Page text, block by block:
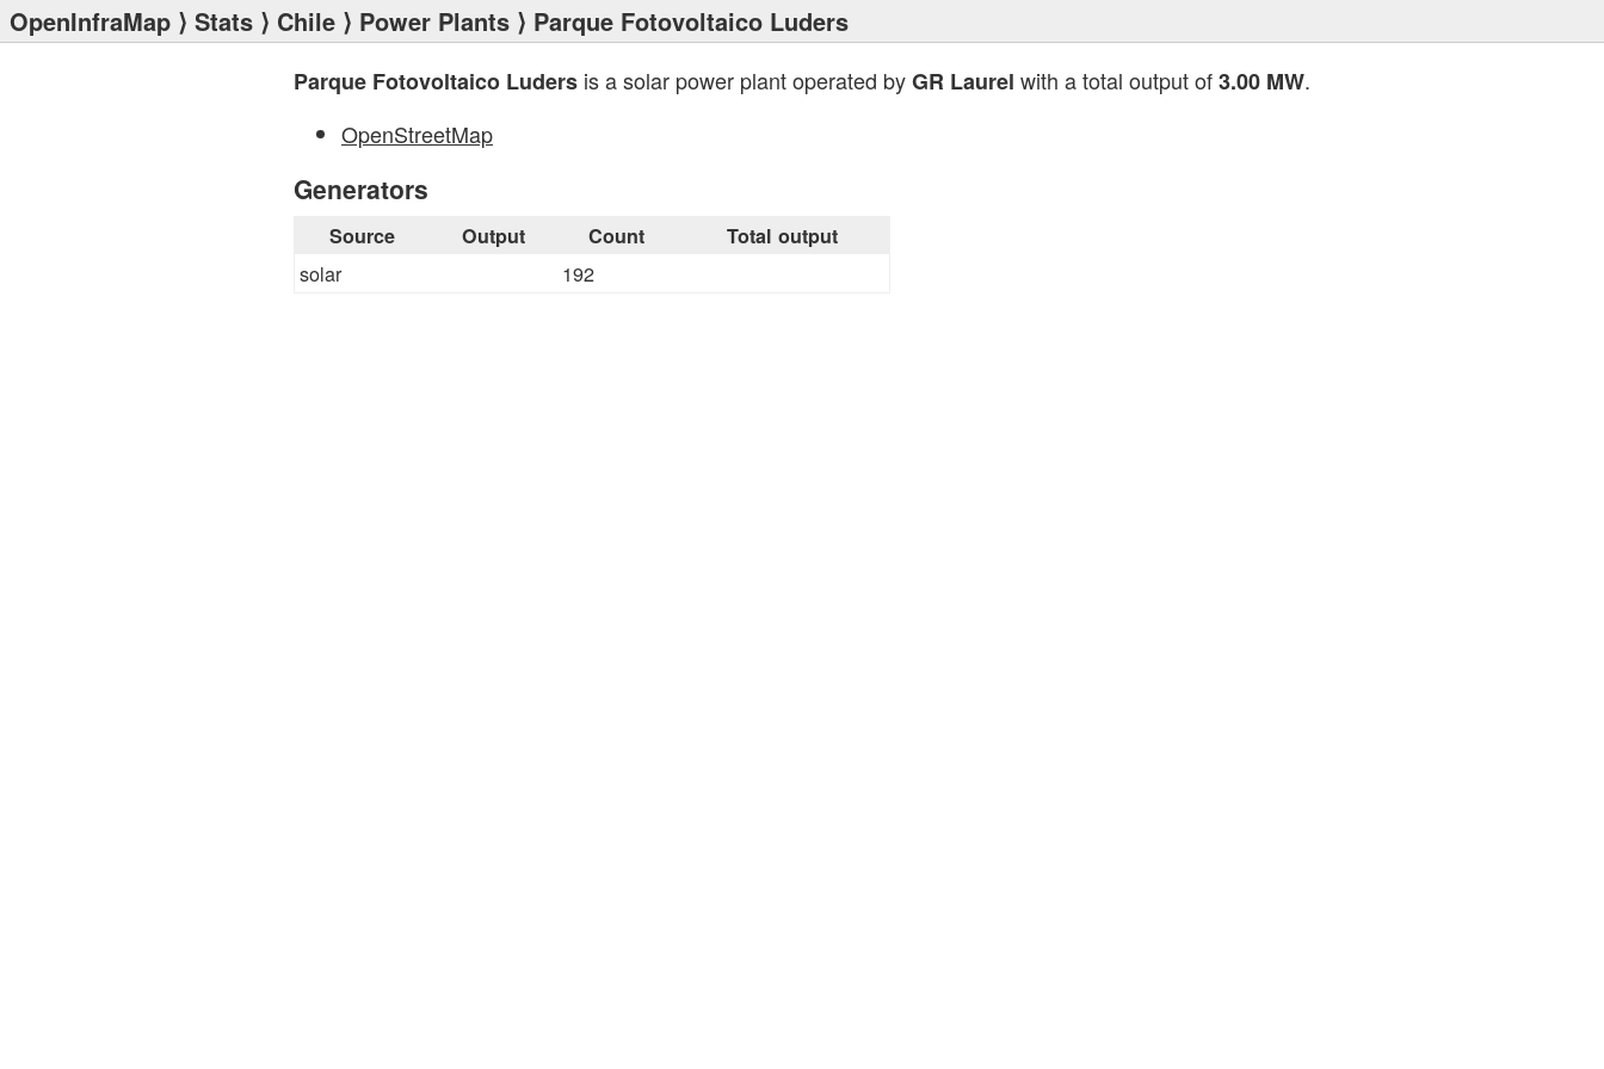
OpenInfraMap ⟩ Stats ⟩ Chile ⟩ Power Plants ⟩ Parque Fotovoltaico Luders
Parque Fotovoltaico Luders is a solar power plant operated byGR Laurel with a total output of3.00 MW.
OpenStreetMap
Generators
Source Output Count Total output
solar 192